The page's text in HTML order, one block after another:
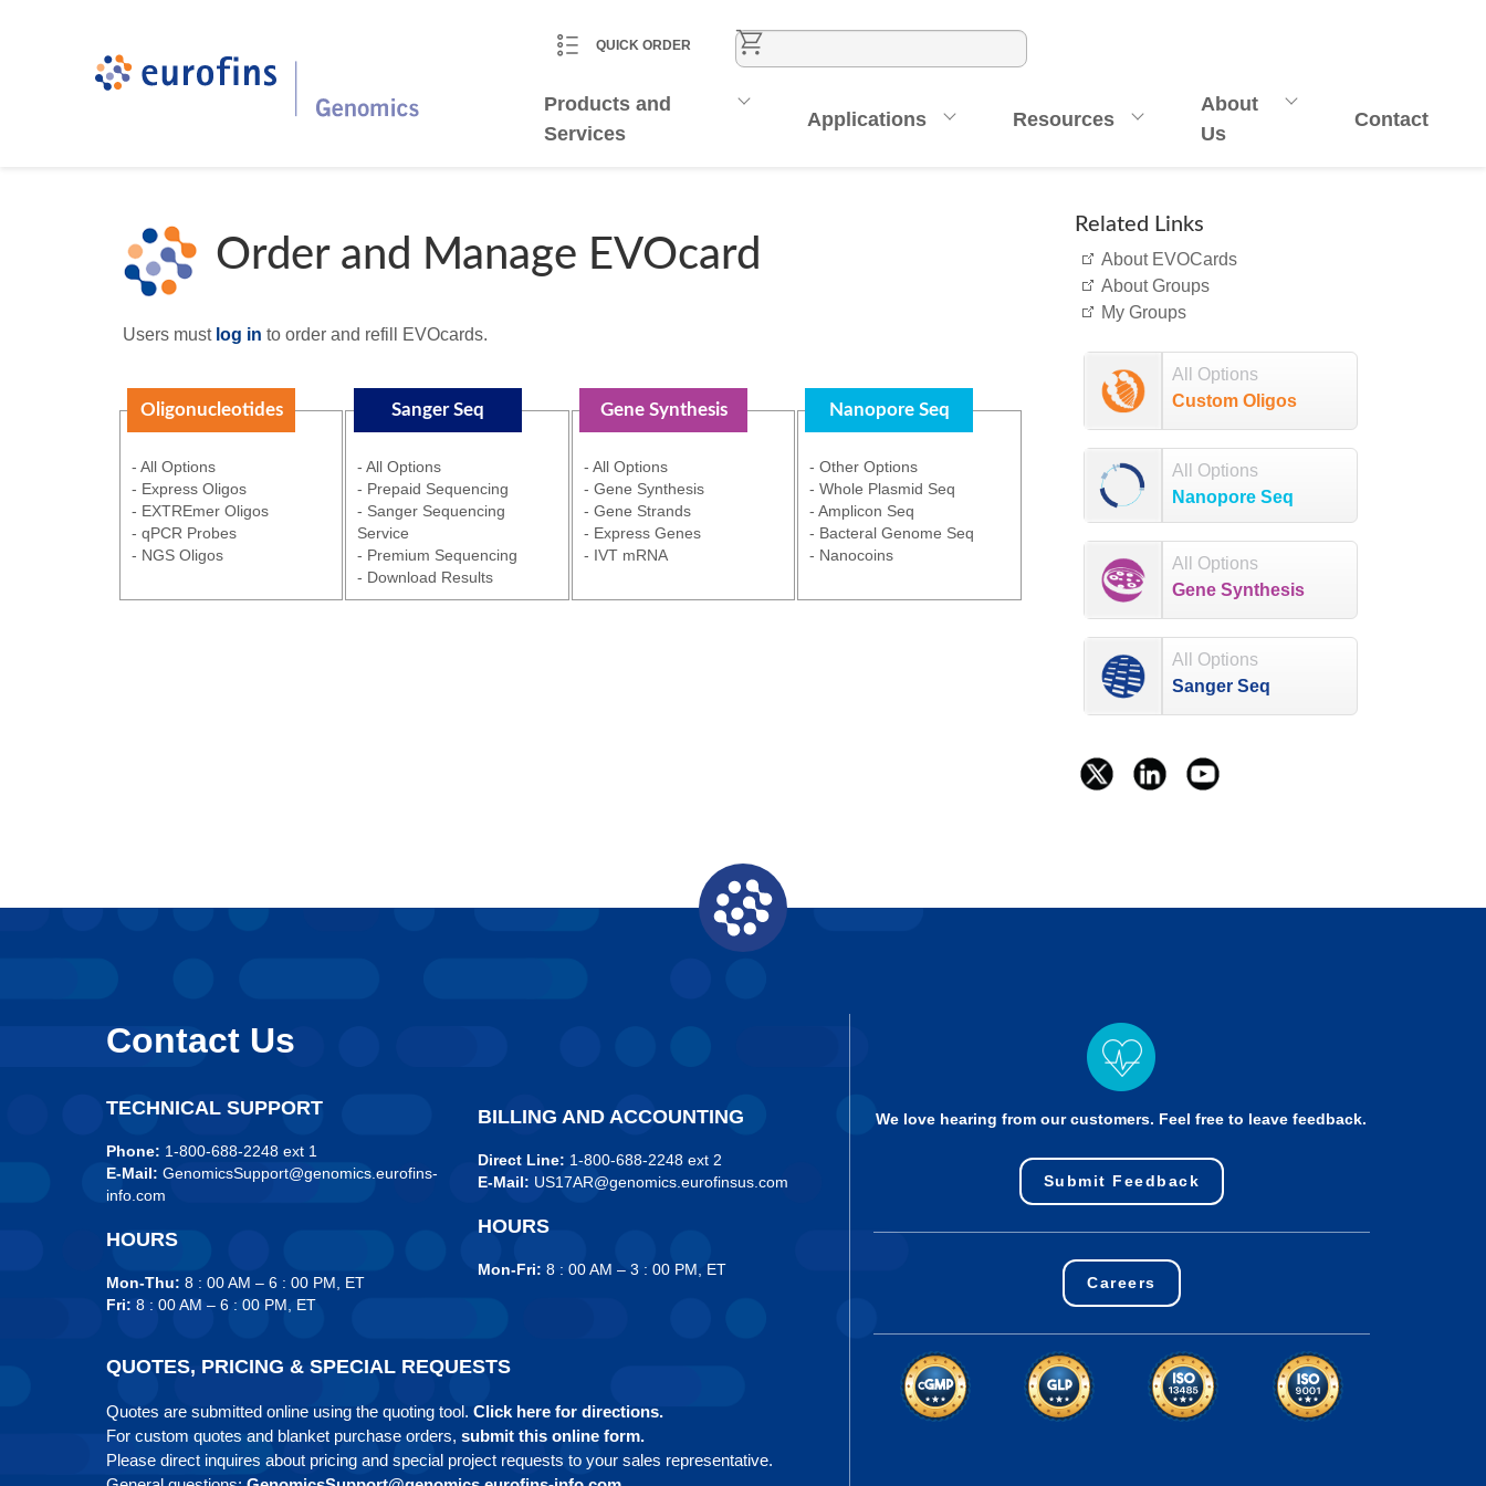
QUICK ORDER
Products and
Services
Applications Resources
About
Us
Contact
Order and Manage EVOcard
Users must log in to order and refill EVOcards.
Oligonucleotides
- All Options
- Express Oligos
- EXTREmer Oligos
- qPCR Probes
- NGS Oligos
Sanger Seq
- All Options
- Prepaid Sequencing
- Sanger Sequencing
Service
- Premium Sequencing
- Download Results
Gene Synthesis
- All Options
- Gene Synthesis
- Gene Strands
- Express Genes
- IVT mRNA
Nanopore Seq
- Other Options
- Whole Plasmid Seq
- Amplicon Seq
- Bacteral Genome Seq
- Nanocoins
Related Links
About EVOCards
About Groups
My Groups
All Options
Custom Oligos
All Options
Nanopore Seq
All Options
Gene Synthesis
All Options
Sanger Seq
Contact Us
TECHNICAL SUPPORT
Phone: 1-800-688-2248 ext 1
E-Mail: GenomicsSupport@genomics.eurofins-
info.com
HOURS
Mon-Thu: 8 : 00 AM – 6 : 00 PM, ET
Fri: 8 : 00 AM – 6 : 00 PM, ET
BILLING AND ACCOUNTING
Direct Line: 1-800-688-2248 ext 2
E-Mail: US17AR@genomics.eurofinsus.com
HOURS
Mon-Fri: 8 : 00 AM – 3 : 00 PM, ET
QUOTES, PRICING & SPECIAL REQUESTS
Quotes are submitted online using the quoting tool. Click here for directions.
For custom quotes and blanket purchase orders, submit this online form.
Please direct inquires about pricing and special project requests to your sales representative.
We love hearing from our customers. Feel free to leave feedback.
Submit Feedback
Careers